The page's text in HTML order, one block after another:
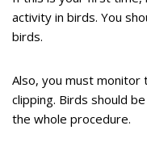
activity in birds. You
birds.
Also, you must
clipping. Birds should
the whole procedure.